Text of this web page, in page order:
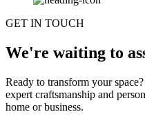
GET IN TOUCH
We're waiting to
Ready to transform your
expert craftsmanship and
home or business.